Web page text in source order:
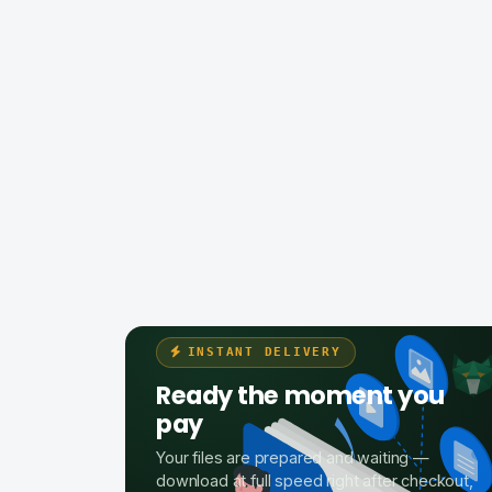
INSTANT DELIVERY
Ready the moment you
pay
Your files are prepared and waiting —
download at full speed right after checkout,